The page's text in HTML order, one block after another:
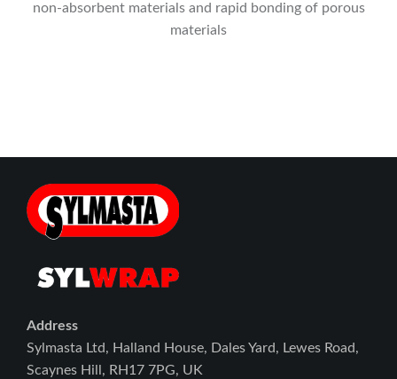
non-absorbent materials and rapid bonding of porous
materials
Address
Sylmasta Ltd, Halland House, Dales Yard, Lewes Road,
Scaynes Hill, RH17 7PG, UK